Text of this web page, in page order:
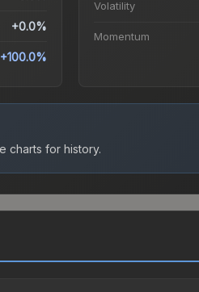
+0.0%
+100.0%
Volatility
Momentum
charts for history.